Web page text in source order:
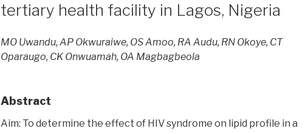
tertiary health facility in Lagos, Nigeria
MO Uwandu, AP Okwuraiwe, OS Amoo, RA Audu, RN Okoye, CT
Oparaugo, CK Onwuamah, OA Magbagbeola
Abstract
Aim: To determine the effect of HIV syndrome on lipid profile in a